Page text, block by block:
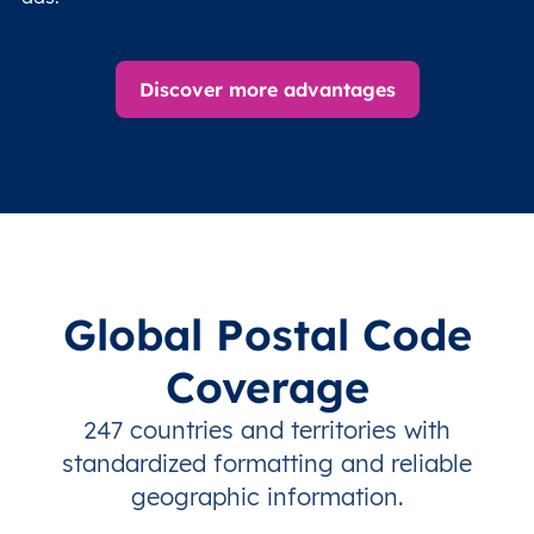
Discover more advantages
Global Postal Code
Coverage
247 countries and territories with
standardized formatting and reliable
geographic information.